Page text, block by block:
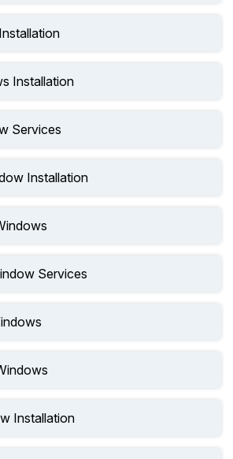
Installation
Services
Installation
Services
Installation